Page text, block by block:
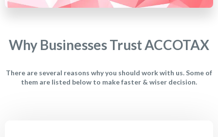
Why Businesses Trust ACCOTAX
There are several reasons why you should work with us. Some of
them are listed below to make faster & wiser decision.